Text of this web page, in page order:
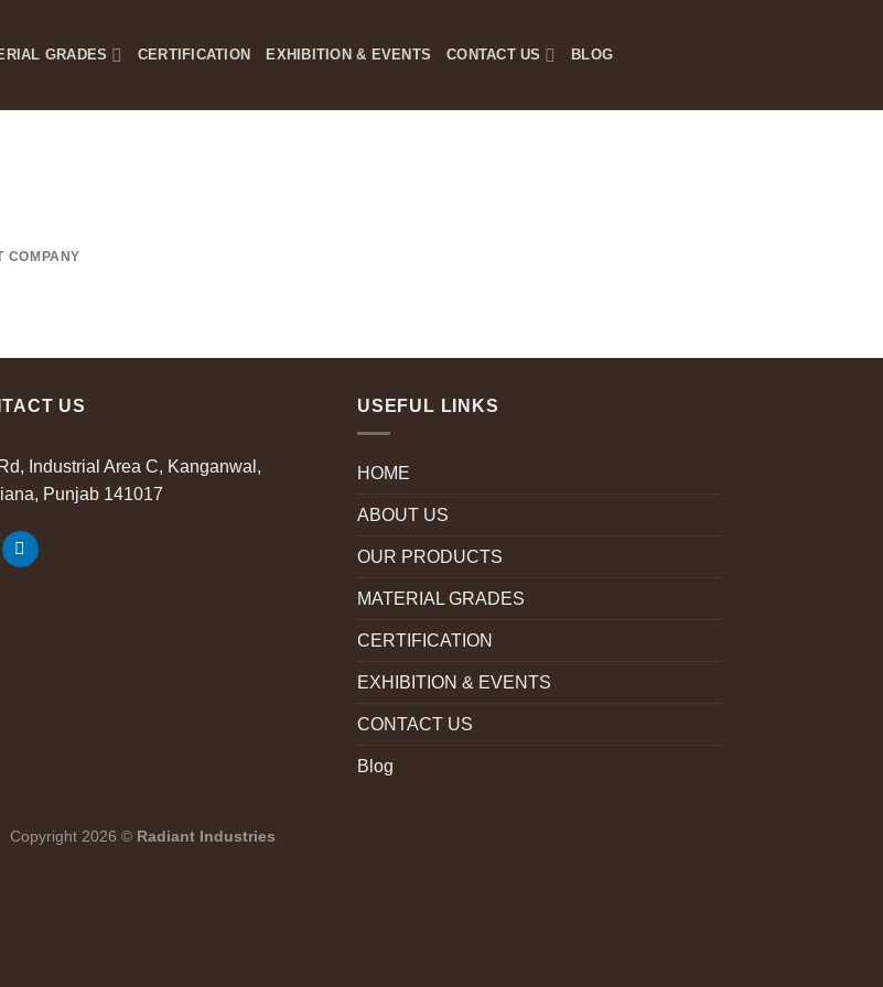
GRADES CERTIFICATION EXHIBITION & EVENTS CONTACT US BLOG
COMPANY
US
Industrial Area C, Kanganwal,
Punjab 141017
USEFUL LINKS
HOME
ABOUT US
OUR PRODUCTS
MATERIAL GRADES
CERTIFICATION
EXHIBITION & EVENTS
CONTACT US
Blog
Copyright 2026 © Radiant Industries